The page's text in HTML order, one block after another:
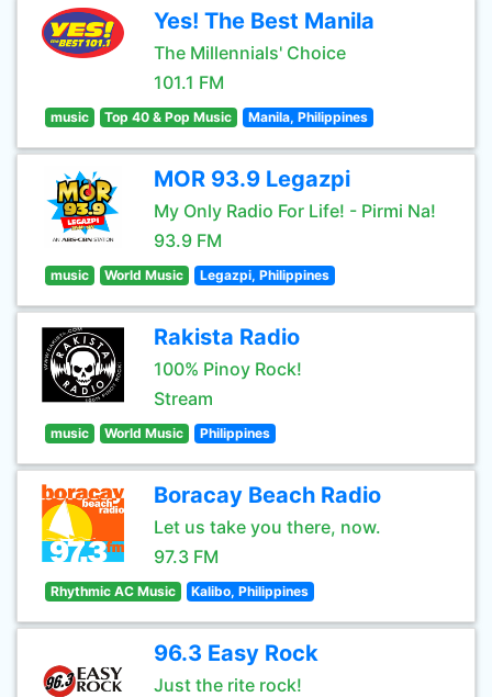
Yes! The Best Manila
The Millennials' Choice
101.1 FM
music Top 40 & Pop Music Manila, Philippines
MOR 93.9 Legazpi
My Only Radio For Life! - Pirmi Na!
93.9 FM
music World Music Legazpi, Philippines
Rakista Radio
100% Pinoy Rock!
Stream
music World Music Philippines
Boracay Beach Radio
Let us take you there, now.
97.3 FM
Rhythmic AC Music Kalibo, Philippines
96.3 Easy Rock
Just the rite rock!